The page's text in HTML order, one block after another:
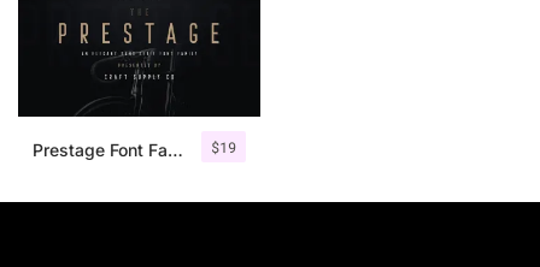
$19
Prestage Font Family